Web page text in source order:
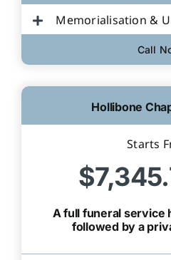
Memorialisation &
Call
Hollibone
Starts
A full funeral service
followed by a